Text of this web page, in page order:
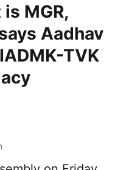
MGR,
Aadhav
TVK